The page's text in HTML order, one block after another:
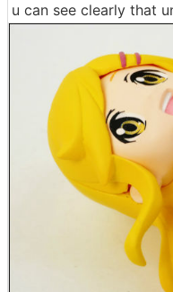
u can see clearly that